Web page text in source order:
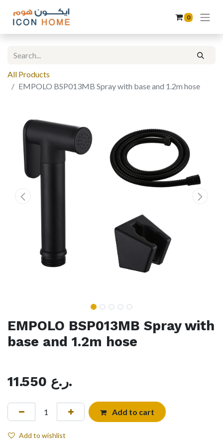
0
All Products
EMPOLO BSP013MB Spray with base and 1.2m hose
EMPOLO BSP013MB Spray with
base and 1.2m hose
11.550 ر.ع.
Add to cart
Add to wishlist